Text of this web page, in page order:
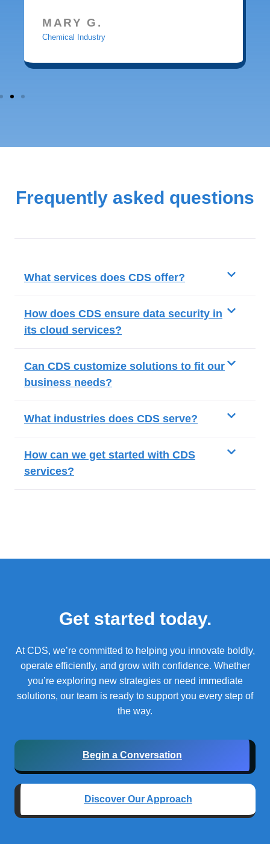
MARY G.
Chemical Industry
Frequently asked questions
What services does CDS offer?
How does CDS ensure data security in
its cloud services?
Can CDS customize solutions to fit our
business needs?
What industries does CDS serve?
How can we get started with CDS
services?
Get started today.
At CDS, we’re committed to helping you innovate boldly,
operate efficiently, and grow with confidence. Whether
you’re exploring new strategies or need immediate
solutions, our team is ready to support you every step of
the way.
Begin a Conversation
Discover Our Approach